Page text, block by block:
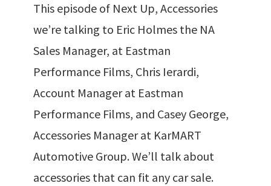
This episode of Next Up, Accessories
we’re talking to Eric Holmes the NA
Sales Manager, at Eastman
Performance Films, Chris Ierardi,
Account Manager at Eastman
Performance Films, and Casey George,
Accessories Manager at KarMART
Automotive Group. We’ll talk about
accessories that can fit any car sale.